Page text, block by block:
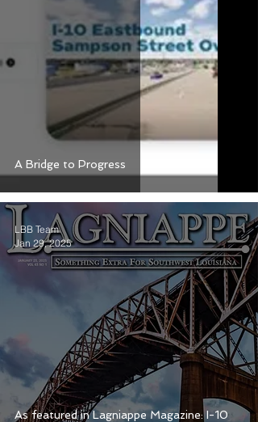
A Bridge to Progress
As featured in Lagniappe Magazine: I-10
LBB Team
Jan 29, 2025